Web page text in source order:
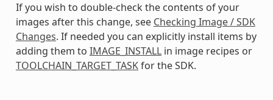
If you wish to double-check the contents of your
images after this change, see Checking Image / SDK
Changes. If needed you can explicitly install items by
adding them to IMAGE_INSTALLin image recipes or
TOOLCHAIN_TARGET_TASKfor the SDK.